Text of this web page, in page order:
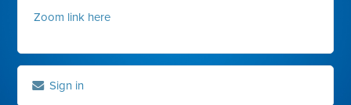
Zoom link here
Sign in